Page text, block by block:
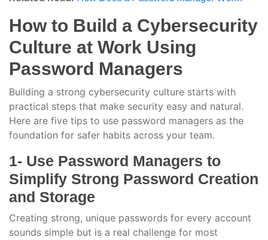
How to Build a Cybersecurity
Culture at Work Using
Password Managers
Building a strong cybersecurity culture starts with
practical steps that make security easy and natural.
Here are five tips to use password managers as the
foundation for safer habits across your team.
1- Use Password Managers to
Simplify Strong Password Creation
and Storage
Creating strong, unique passwords for every account
sounds simple but is a real challenge for most